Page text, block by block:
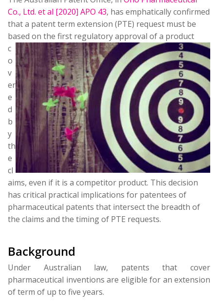
Co., Ltd. et al [2020] APO 43, has emphatically confirmed
that a patent term extension (PTE) request must be
based on the first regulatory approval of a product
c
o
v
er
e
d
b
y
th
e
cl
aims, even if it is a competitor product. This decision
has critical practical implications for patentees of
pharmaceutical patents that intersect the breadth of
the claims and the timing of PTE requests.
Background
Under Australian law, patents that cover
pharmaceutical inventions are eligible for an extension
of term of up to five years.